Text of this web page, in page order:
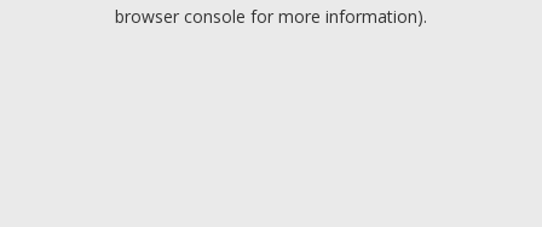
browser console for more information).